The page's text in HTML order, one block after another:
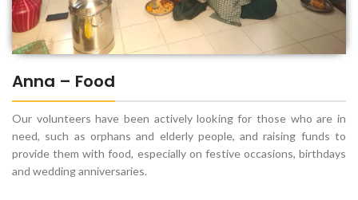
Anna – Food
Our volunteers have been actively looking for those who are in
need, such as orphans and elderly people, and raising funds to
provide them with food, especially on festive occasions, birthdays
and wedding anniversaries.